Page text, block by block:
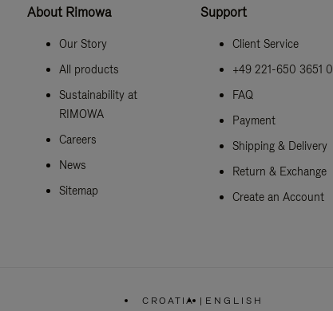
About Rimowa
Our Story
All products
Sustainability at
RIMOWA
Careers
News
Sitemap
Support
Client Service
+49 221-650 3651 0
FAQ
Payment
Shipping & Delivery
Return & Exchange
Create an Account
CROATIA | ENGLISH